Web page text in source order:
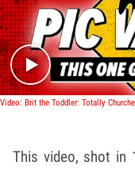
This video, shot in